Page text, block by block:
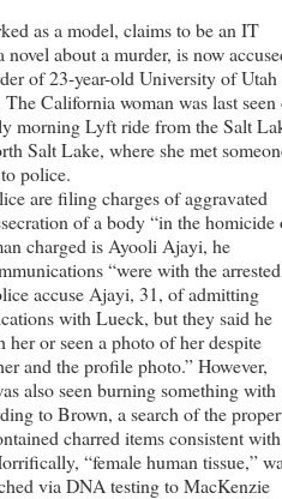
as a model, claims to be an IT
novel about a murder, is now
of 23-year-old University of Utah
California woman was last seen
morning Lyft ride from the Salt
Salt Lake, where she met
police.
are filing charges of aggravated
of a body “in the homicide
charged is Ayooli Ajayi, he
“were with the arrested
accuse Ajayi, 31, of admitting
with Lueck, but they said he
her or seen a photo of her despite
and the profile photo.” However,
also seen burning something with
to Brown, a search of the
charred items consistent with
“female human tissue,”
via DNA testing to MacKenzie